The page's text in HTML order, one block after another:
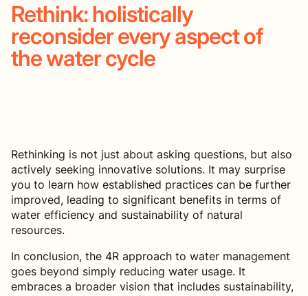
Rethink:holistically
reconsiderevery aspect of
the water cycle
Rethinking is not just about asking questions, but also
actively seeking innovative solutions. It may surprise
you to learn how established practices can be further
improved, leading to significant benefits in terms of
water efficiency and sustainability of natural
resources.
In conclusion, the 4R approach to water management
goes beyond simply reducing water usage. It
embraces a broader vision that includes sustainability,